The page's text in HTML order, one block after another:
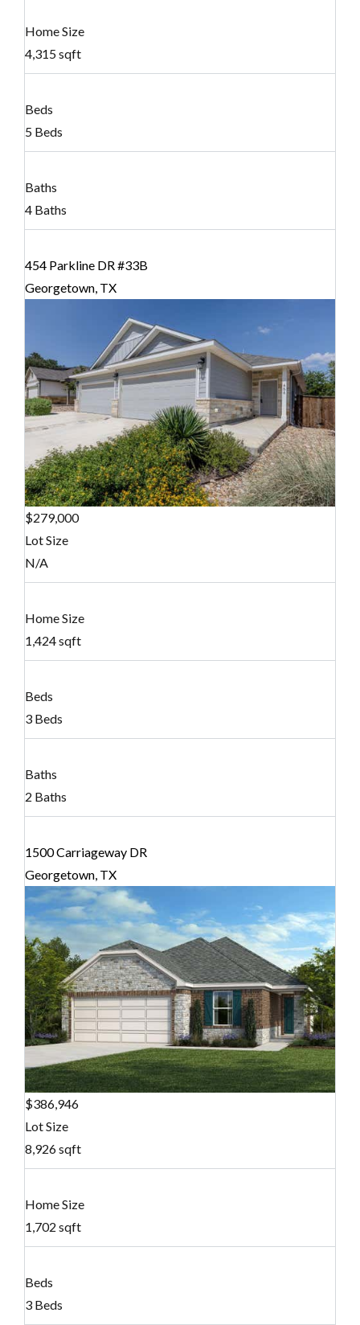
Home Size
4,315 sqft
Beds
5 Beds
Baths
4 Baths
454 Parkline DR #33B
Georgetown, TX
$279,000
Lot Size
N/A
Home Size
1,424 sqft
Beds
3 Beds
Baths
2 Baths
1500 Carriageway DR
Georgetown, TX
$386,946
Lot Size
8,926 sqft
Home Size
1,702 sqft
Beds
3 Beds